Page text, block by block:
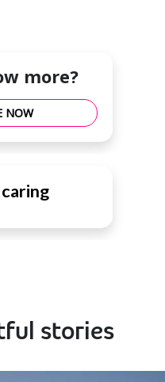
more?
NOW
stories